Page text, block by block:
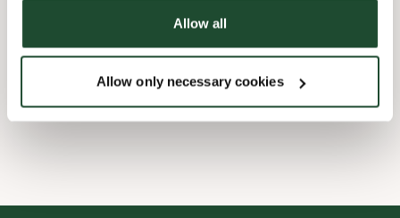
Allow all
Allow only necessary cookies
Handicap friendly
Wi-fi